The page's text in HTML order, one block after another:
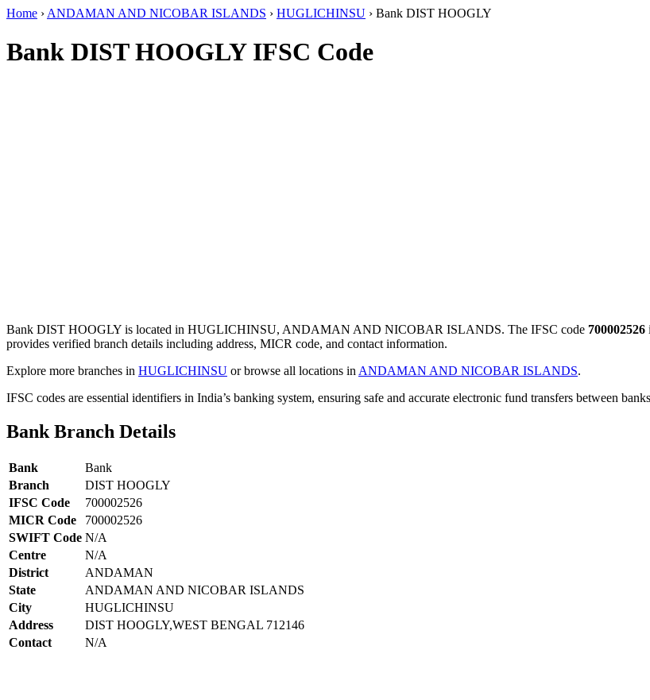
Home › ANDAMAN AND NICOBAR ISLANDS › HUGLICHINSU › Bank DIST HOOGLY
Bank DIST HOOGLY IFSC Code
Bank DIST HOOGLY is located in HUGLICHINSU, ANDAMAN AND NICOBAR ISLANDS. The IFSC code 700002526
provides verified branch details including address, MICR code, and contact information.
Explore more branches in HUGLICHINSU or browse all locations in ANDAMAN AND NICOBAR ISLANDS.
IFSC codes are essential identifiers in India’s banking system, ensuring safe and accurate electronic fund transfers between
Bank Branch Details
Bank
Bank
Branch
DIST HOOGLY
IFSC Code
700002526
MICR Code
700002526
SWIFT Code N/A
Centre
N/A
District
ANDAMAN
State
ANDAMAN AND NICOBAR ISLANDS
City
HUGLICHINSU
Address
DIST HOOGLY,WEST BENGAL 712146
Contact
N/A